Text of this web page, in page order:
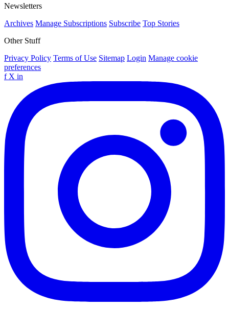
Newsletters
Archives Manage Subscriptions Subscribe Top Stories
Other Stuff
Privacy Policy Terms of Use Sitemap Login Manage cookie
preferences
f X in